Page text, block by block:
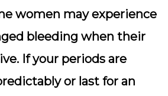
women may experience
bleeding when their
If your periods are
or last for an